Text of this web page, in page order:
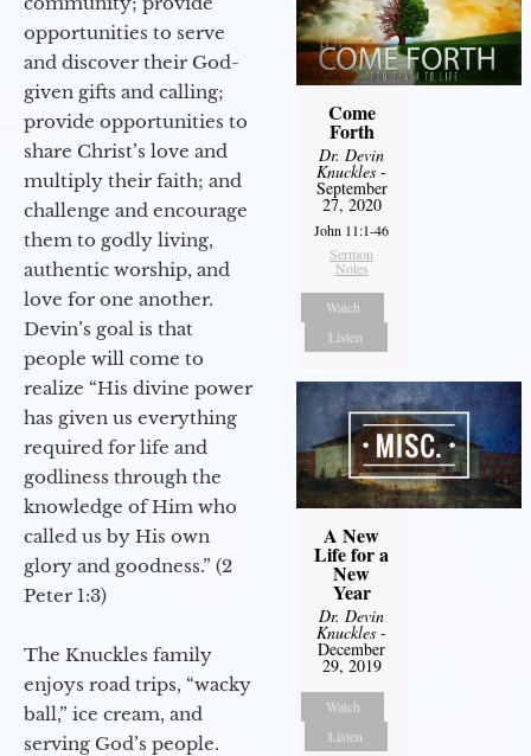
opportunities to serve
and discover their God-
given gifts and calling;
provide opportunities to
share Christ’s love and
multiply their faith; and
challenge and encourage
them to godly living,
authentic worship, and
love for one another.
Devin’s goal is that
people will come to
realize “His divine power
has given us everything
required for life and
godliness through the
knowledge of Him who
called us by His own
glory and goodness.” (2
Peter 1:3)
The Knuckles family
enjoys road trips, “wacky
ball,” ice cream, and
serving God’s people.
Come
Forth
Dr. Devin
Knuckles -
September
27, 2020
John 11:1-46
Sermon
Notes
Watch
Listen
A New
Life for a
New
Year
Dr. Devin
Knuckles -
December
29, 2019
Watch
Listen